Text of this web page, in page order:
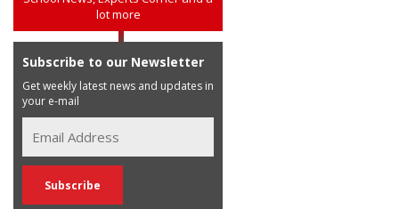
lot more
Subscribe to our Newsletter
Get weekly latest news and updates in
your e-mail